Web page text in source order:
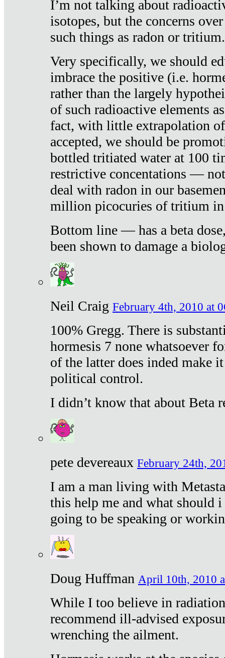
I’m not talking about
isotopes, but the concerns
such things as radon or tritium.
Very specifically, we should
imbrace the positive (i.e.
rather than the largely
of such radioactive elements
fact, with little extrapolation
accepted, we should be
bottled tritiated water at 100
restrictive concentations —
deal with radon in our
million picocuries of tritium
Bottom line — has a beta
been shown to damage a
Neil Craig February 4th, 2010 at
100% Gregg. There is
hormesis 7 none whatsoever
of the latter does inded make
political control.
I didn’t know that about Beta
pete devereaux February 24th,
I am a man living with
this help me and what should
going to be speaking or
Doug Huffman April 10th, 2010
While I too believe in
recommend ill-advised
wrenching the ailment.